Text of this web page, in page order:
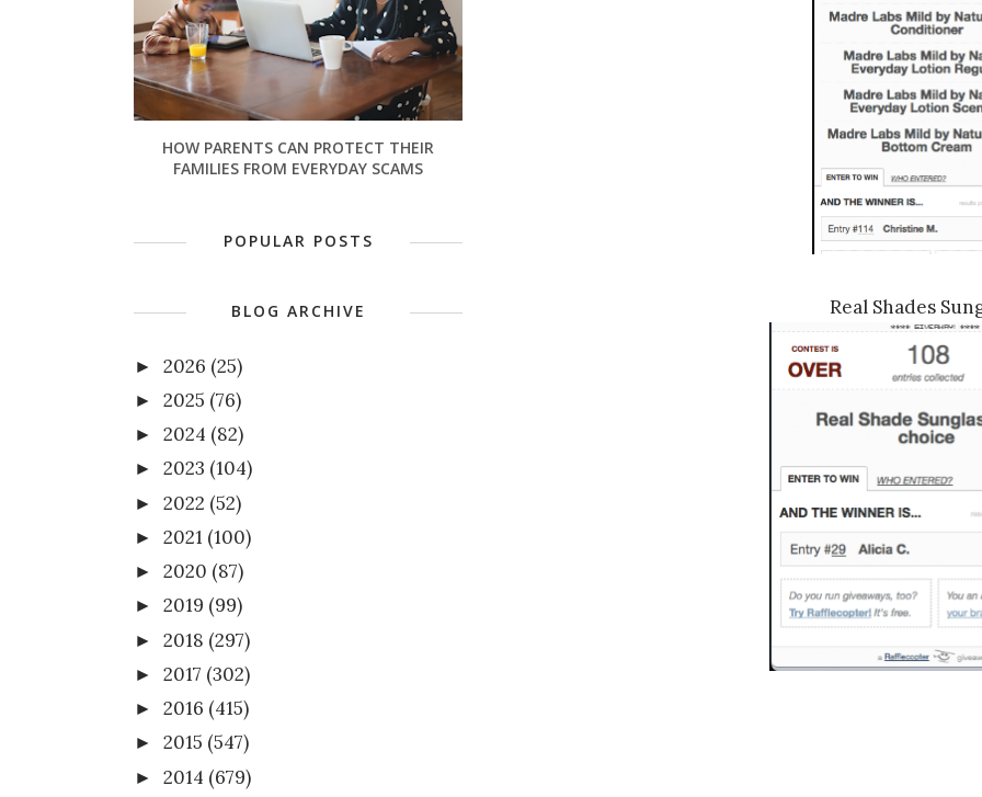
Real Shades
HOW PARENTS CAN PROTECT THEIR
FAMILIES FROM EVERYDAY SCAMS
POPULAR POSTS
BLOG ARCHIVE
► 2026 (25)
► 2025 (76)
► 2024 (82)
► 2023 (104)
► 2022 (52)
► 2021 (100)
► 2020 (87)
► 2019 (99)
► 2018 (297)
► 2017 (302)
► 2016 (415)
► 2015 (547)
► 2014 (679)